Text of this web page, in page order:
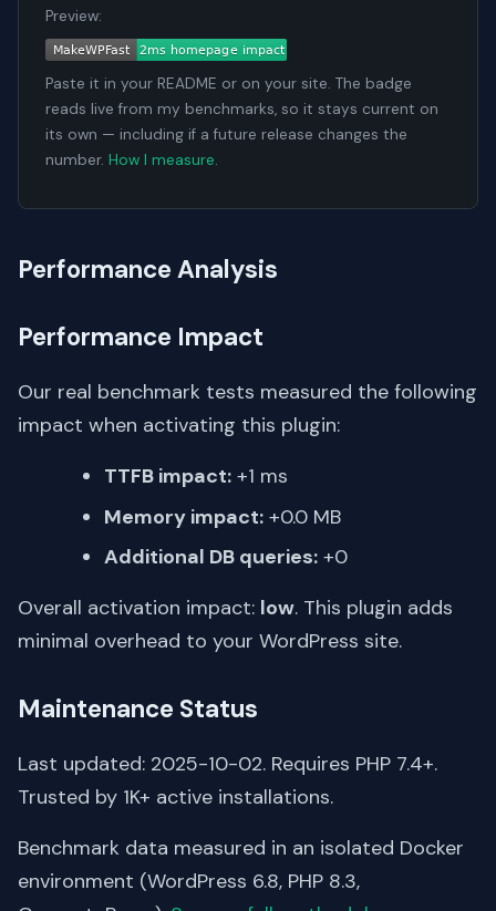
Preview:
Paste it in your README or on your site. The badge
reads live from my benchmarks, so it stays current on
its own — including if a future release changes the
number. How I measure.
Performance Analysis
Performance Impact
Our real benchmark tests measured the following
impact when activating this plugin:
TTFB impact: +1 ms
Memory impact: +0.0 MB
Additional DB queries: +0
Overall activation impact: low. This plugin adds
minimal overhead to your WordPress site.
Maintenance Status
Last updated: 2025-10-02. Requires PHP 7.4+.
Trusted by 1K+ active installations.
Benchmark data measured in an isolated Docker
environment (WordPress 6.8, PHP 8.3,